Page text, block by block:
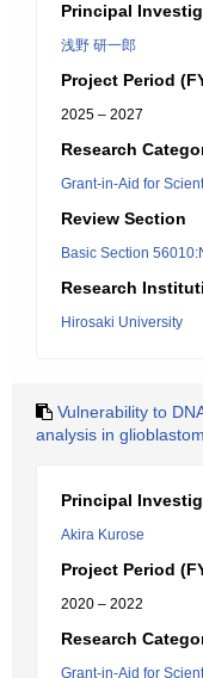
Principal
浅野 研一郎
Project Period
2025 – 2027
Research
Grant-in-Aid for
Review Section
Basic Section
Research
Hirosaki University
Vulnerability to
analysis in
Principal
Akira Kurose
Project Period
2020 – 2022
Research
Grant-in-Aid for